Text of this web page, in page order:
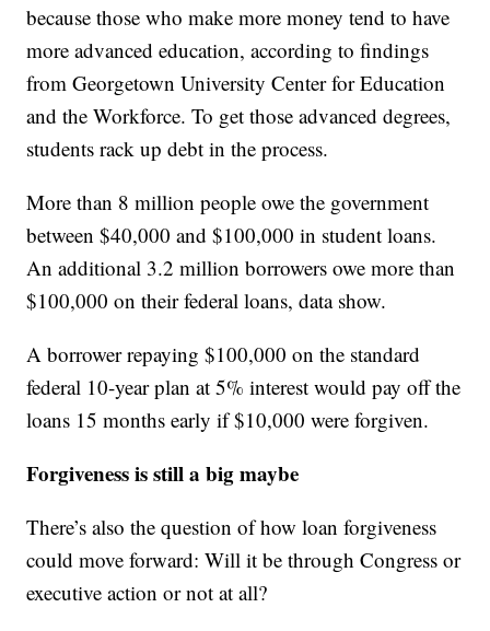
because those who make more money tend to have
more advanced education, according to findings
from Georgetown University Center for Education
and the Workforce. To get those advanced degrees,
students rack up debt in the process.
More than 8 million people owe the government
between $40,000 and $100,000 in student loans.
An additional 3.2 million borrowers owe more than
$100,000 on their federal loans, data show.
A borrower repaying $100,000 on the standard
federal 10-year plan at 5% interest would pay off the
loans 15 months early if $10,000 were forgiven.
Forgiveness is still a big maybe
There’s also the question of how loan forgiveness
could move forward: Will it be through Congress or
executive action or not at all?